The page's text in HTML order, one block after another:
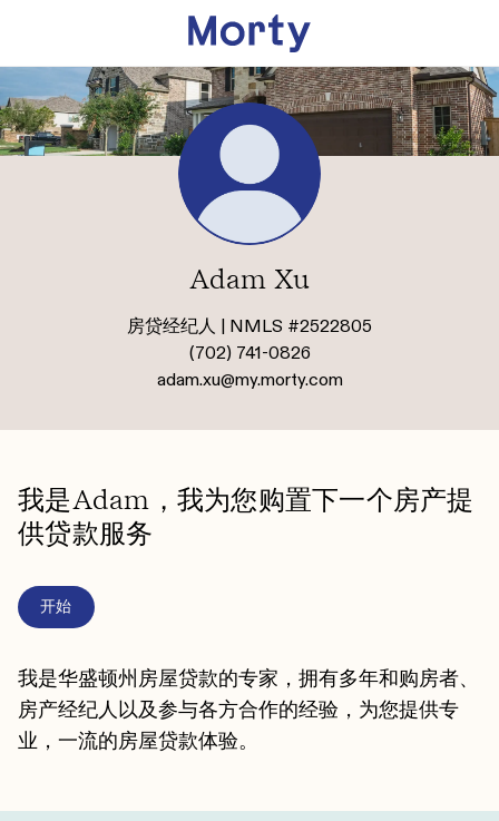
Adam Xu
房贷经纪人 | NMLS #2522805
(702) 741-0826
adam.xu@my.morty.com
我是Adam，我为您购置下一个房产提
供贷款服务
开始
我是华盛顿州房屋贷款的专家，拥有多年和购房者、
房产经纪人以及参与各方合作的经验，为您提供专
业，一流的房屋贷款体验。